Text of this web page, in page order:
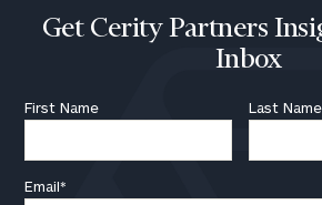
Get Cerity Partners
Inbox
First Name Last Name
Email*